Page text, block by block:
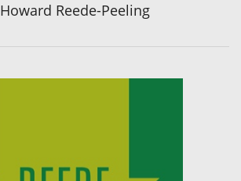
Howard Reede-Peeling